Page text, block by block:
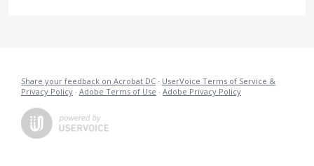
Share your feedback on Acrobat DC · UserVoice Terms of Service &
Privacy Policy · Adobe Terms of Use · Adobe Privacy Policy